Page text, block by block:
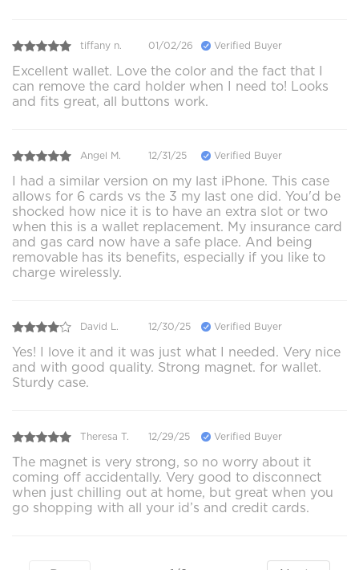
tiffany n. 01/02/26 Verified Buyer
Excellent wallet. Love the color and the fact that I
can remove the card holder when I need to! Looks
and fits great, all buttons work.
Angel M. 12/31/25 Verified Buyer
I had a similar version on my last iPhone. This case
allows for 6 cards vs the 3 my last one did. You'd be
shocked how nice it is to have an extra slot or two
when this is a wallet replacement. My insurance card
and gas card now have a safe place. And being
removable has its benefits, especially if you like to
charge wirelessly.
David L. 12/30/25 Verified Buyer
Yes! I love it and it was just what I needed. Very nice
and with good quality. Strong magnet. for wallet.
Sturdy case.
Theresa T. 12/29/25 Verified Buyer
The magnet is very strong, so no worry about it
coming off accidentally. Very good to disconnect
when just chilling out at home, but great when you
go shopping with all your id’s and credit cards.